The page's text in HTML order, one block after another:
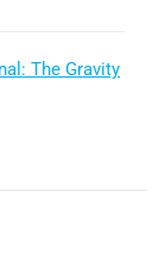
The Gravity